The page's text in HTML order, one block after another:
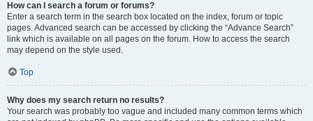
How can I search a forum or forums?
Enter a search term in the search box located on the index, forum or topic
pages. Advanced search can be accessed by clicking the “Advance Search”
link which is available on all pages on the forum. How to access the search
may depend on the style used.
Top
Why does my search return no results?
Your search was probably too vague and included many common terms which